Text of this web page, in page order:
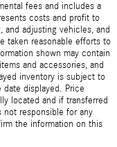
fees and includes a
costs and profit to
adjusting vehicles, and
taken reasonable efforts to
shown may contain
and accessories, and
inventory is subject to
displayed. Price
located and if transferred
not responsible for any
the information on this